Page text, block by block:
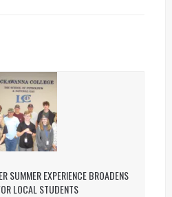
SUMMER EXPERIENCE BROADENS
LOCAL STUDENTS